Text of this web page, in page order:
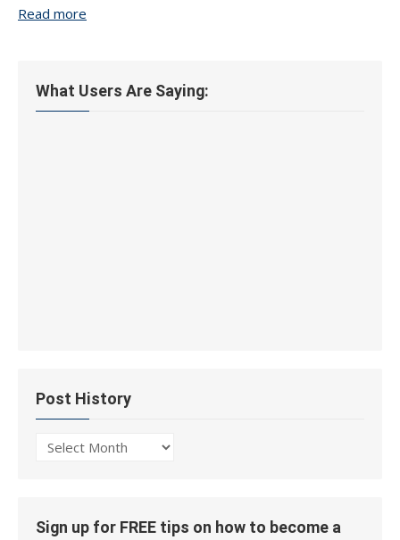
Read more
What Users Are Saying:
Post History
Post
Sign up for FREE tips on how to become a